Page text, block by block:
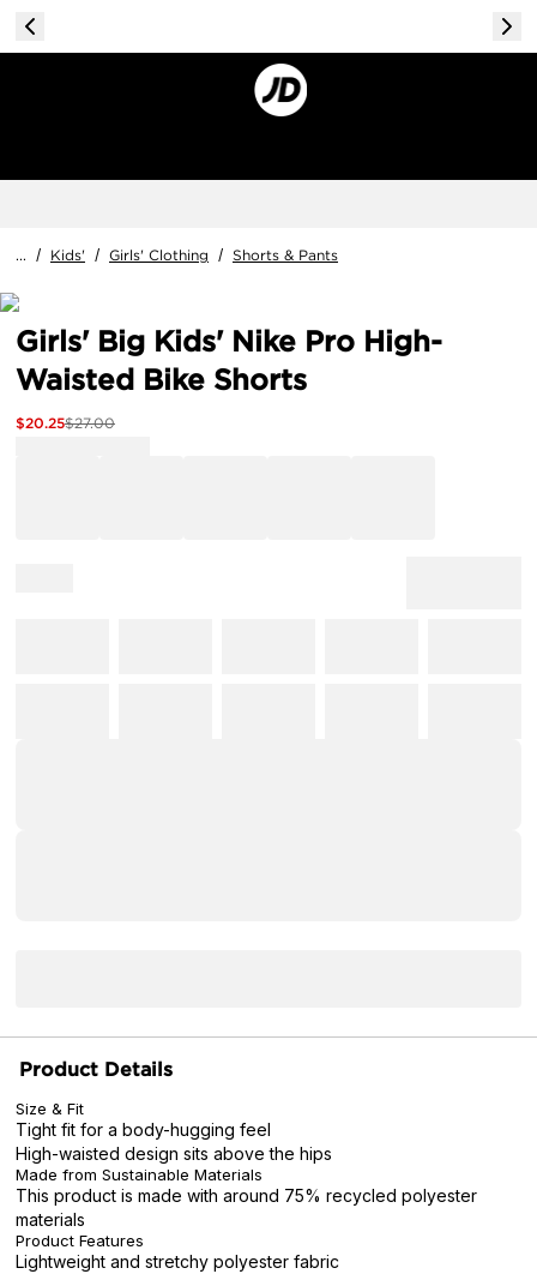
... / Kids' / Girls' Clothing / Shorts & Pants
Girls' Big Kids' Nike Pro High-
Waisted Bike Shorts
$20.25$27.00
Product Details
Size & Fit
Tight fit for a body-hugging feel
High-waisted design sits above the hips
Made from Sustainable Materials
This product is made with around 75% recycled polyester
materials
Product Features
Lightweight and stretchy polyester fabric